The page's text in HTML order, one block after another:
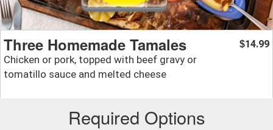
Three Homemade Tamales
Chicken or pork, topped with beef gravy or
tomatillo sauce and melted cheese
$14.99
Required Options